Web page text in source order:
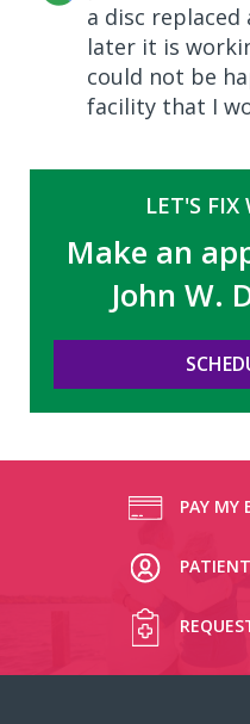
a disc replaced
later it is
could not be
facility that I
LET'S FIX
Make an
John W.
PAY MY